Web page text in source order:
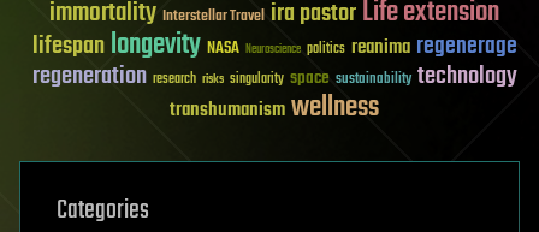
immortality Interstellar Travel ira pastorLife extension
lifespanlongevity NASA Neuroscience politics reanima regenerage
regeneration research risks singularity space sustainability technology
transhumanismwellness
Categories